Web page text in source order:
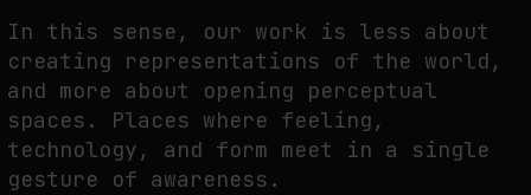
In this sense, our work is less about
creating representations of the world,
and more about
opening perceptual
spaces. Places where feeling,
technology, and form meet in a single
gesture of awareness.